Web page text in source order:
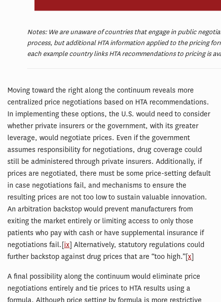
Notes: We are unaware of countries that engage in public
process, but additional HTA information applied to the pricing
each example country links HTA recommendations to pricing is
Moving toward the right along the continuum reveals more
centralized price negotiations based on HTA recommendations.
In implementing these options, the U.S. would need to consider
whether private insurers or the government, with its greater
leverage, would negotiate prices. Even if the government
assumes responsibility for negotiations, drug coverage could
still be administered through private insurers. Additionally, if
prices are negotiated, there must be some price-setting default
in case negotiations fail, and mechanisms to ensure the
resulting prices are not too low to sustain valuable innovation.
An arbitration backstop would prevent manufacturers from
exiting the market entirely or limiting access to only those
patients who pay with cash or have supplemental insurance if
negotiations fail.[ix] Alternatively, statutory regulations could
further backstop against drug prices that are “too high.”[x]
A final possibility along the continuum would eliminate price
negotiations entirely and tie prices to HTA results using a